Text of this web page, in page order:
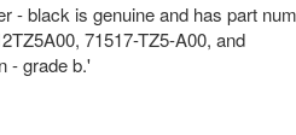
- black is genuine and has part
71517-TZ5-A00, and
- grade b.'